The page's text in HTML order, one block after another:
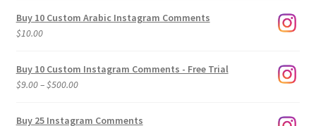
Buy 10 Custom Arabic Instagram Comments
$10.00
Buy 10 Custom Instagram Comments - Free Trial
$9.00–$500.00Price
$9.00
Buy 25 Instagram Comments